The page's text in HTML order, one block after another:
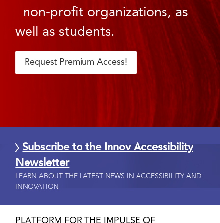
non-profit organizations, as
well as students.
Request Premium Access!
Subscribe to the Innov Accessibility
Newsletter
LEARN ABOUT THE LATEST NEWS IN ACCESSIBILITY AND
INNOVATION
PLATFORM FOR THE IMPULSE OF